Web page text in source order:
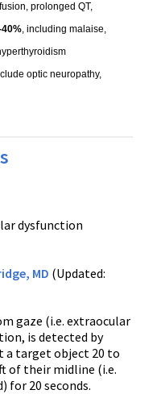
prolonged QT,
, including malaise,
optic neuropathy,
dysfunction
MD (Updated:
gaze (i.e. extraocular
is detected by
target object 20 to
of their midline (i.e.
for 20 seconds.